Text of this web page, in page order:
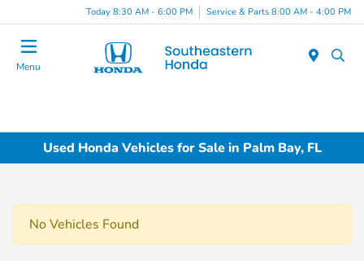
Today 8:30 AM - 6:00 PM Service & Parts 8:00 AM - 4:00 PM
Menu
Used Honda Vehicles for Sale in Palm Bay, FL
No Vehicles Found